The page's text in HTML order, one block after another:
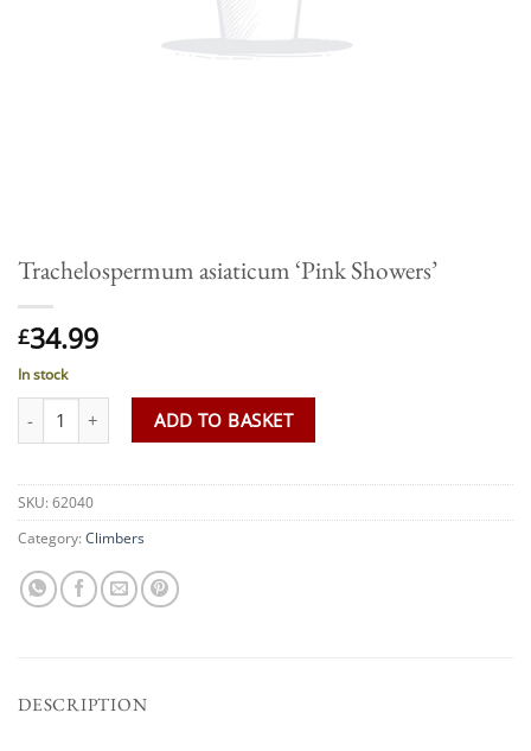
Trachelospermum asiaticum ‘Pink Showers’
£34.99
In stock
Trachelospermum asiaticum 'Pink Showers' quantity
ADD TO BASKET
SKU: 62040
Category: Climbers
DESCRIPTION